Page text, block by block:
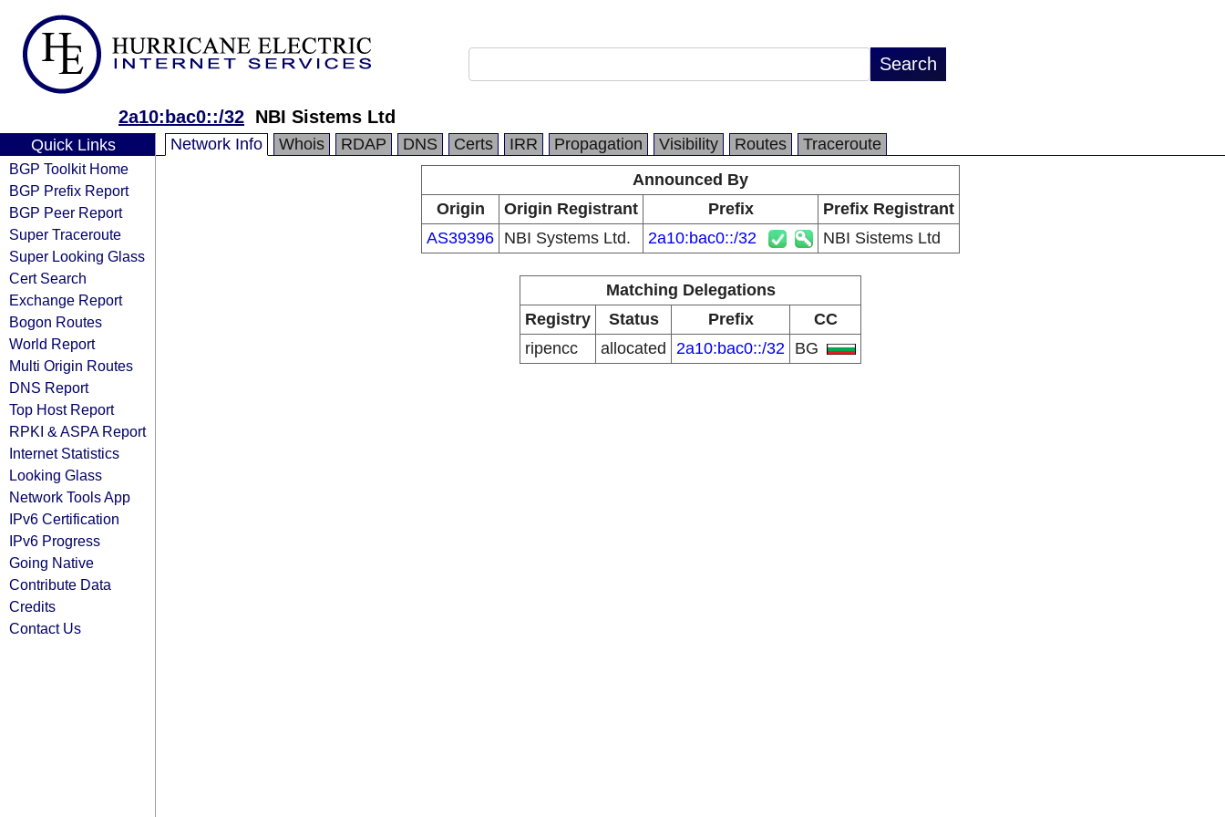
2a10:bac0::/32 NBI Sistems Ltd
Quick Links
BGP Toolkit Home
BGP Prefix Report
BGP Peer Report
Super Traceroute
Super Looking Glass
Cert Search
Exchange Report
Bogon Routes
World Report
Multi Origin Routes
DNS Report
Top Host Report
RPKI & ASPA Report
Internet Statistics
Looking Glass
Network Tools App
IPv6 Certification
IPv6 Progress
Going Native
Contribute Data
Credits
Contact Us
Network Info Whois RDAP DNS Certs IRR Propagation Visibility Routes
Traceroute
Announced By
Origin
Origin Registrant Prefix
Prefix Registrant
AS39396 NBI Systems Ltd. 2a10:bac0::/32 NBI Sistems Ltd
Matching Delegations
Registry
Status Prefix
CC
ripencc
allocated 2a10:bac0::/32 BG